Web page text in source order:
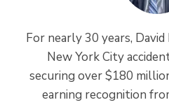
For nearly 30 years,
New York City
securing over $180
earning recognition